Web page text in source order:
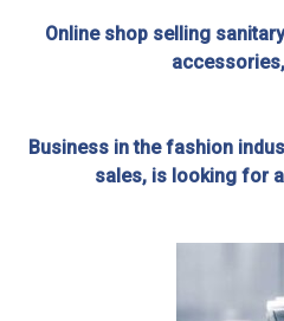
Online shop selling
Business in the fashion
sales, is looking for